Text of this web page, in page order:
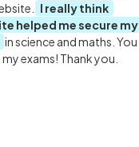
I really think
helped me secure my
in science and maths. You
exams! Thank you.